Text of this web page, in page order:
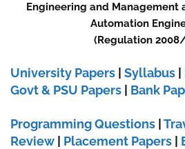
Engineering and Management
Automation
(Regulation
University Papers Syllabus
Govt & PSU Papers
Bank
Programming Questions
Review
Placement Papers